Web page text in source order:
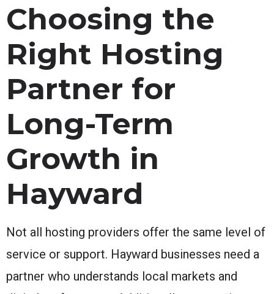
Choosing the
Right Hosting
Partner for
Long-Term
Growth in
Hayward
Not all hosting providers offer the same level of
service or support. Hayward businesses need a
partner who understands local markets and